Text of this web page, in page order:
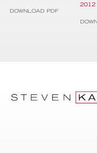
DOWNLOAD PDF
2012